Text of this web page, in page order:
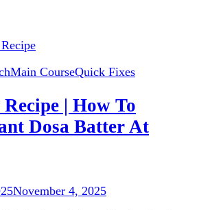
Main CourseQuick Fixes
| How To
Dosa Batter At
November 4, 2025